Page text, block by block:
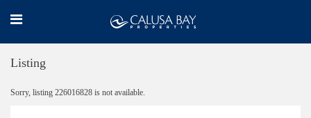
Listing
Sorry, listing 226016828 is not available.